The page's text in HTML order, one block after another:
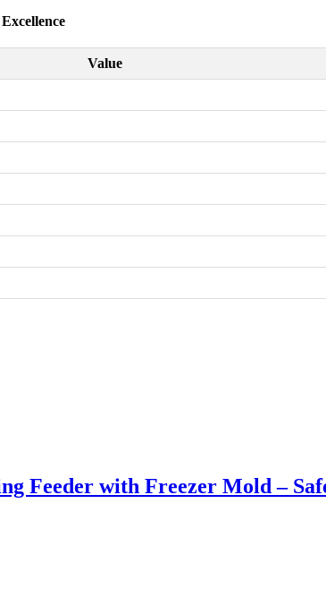
Value
Feeder with Freezer Mold –